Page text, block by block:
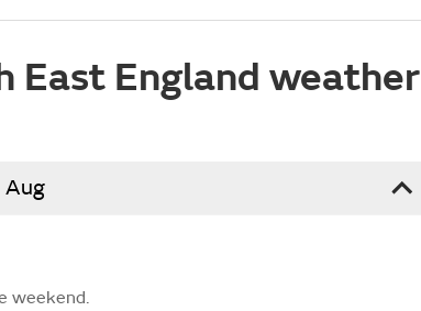
East England weather
Aug
weekend.